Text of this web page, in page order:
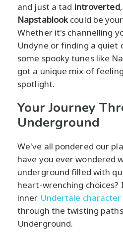
and just a tad introverted,
Napstablookcould be
Whether it's channelling
Undyne or finding a quiet
some spooky tunes like
got a unique mix of
spotlight.
Your Journey
Underground
We've all pondered our
have you ever wondered
underground filled with
heart-wrenching
inner Undertale character
through the twisting
Underground.